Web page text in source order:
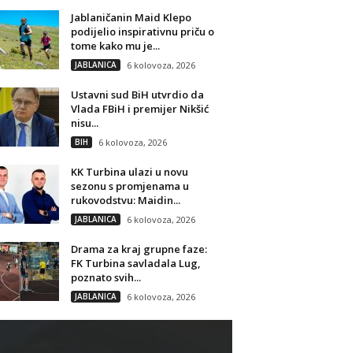
Jablaničanin Maid Klepo
podijelio inspirativnu priču o
tome kako mu je...
JABLANICA 6 kolovoza, 2026
Ustavni sud BiH utvrdio da
Vlada FBiH i premijer Nikšić
nisu...
BIH 6 kolovoza, 2026
KK Turbina ulazi u novu
sezonu s promjenama u
rukovodstvu: Maidin...
JABLANICA 6 kolovoza, 2026
Drama za kraj grupne faze:
FK Turbina savladala Lug,
poznato svih...
JABLANICA 6 kolovoza, 2026